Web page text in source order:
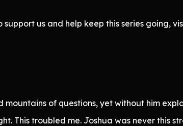
us and help keep this series going,
of questions, yet without him
This troubled me. Joshua was never this